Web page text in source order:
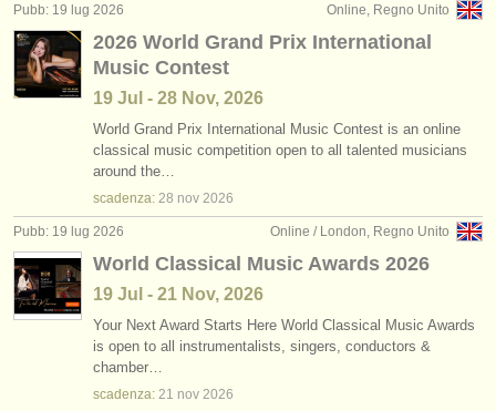
Online, Regno Unito
Pubb: 19 lug 2026
2026 World Grand Prix International
Music Contest
19 Jul - 28 Nov, 2026
World Grand Prix International Music Contest is an online
classical music competition open to all talented musicians
around the…
scadenza: 28 nov 2026
Online / London, Regno Unito
Pubb: 19 lug 2026
World Classical Music Awards 2026
19 Jul - 21 Nov, 2026
Your Next Award Starts Here World Classical Music Awards
is open to all instrumentalists, singers, conductors &
chamber…
scadenza: 21 nov 2026